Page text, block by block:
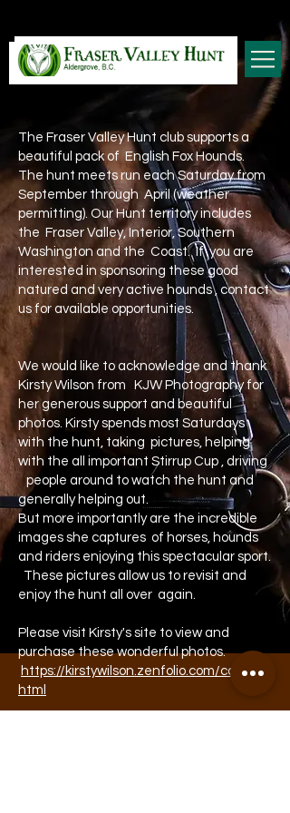
The Fraser Valley Hunt club supports a
beautiful pack of English Fox Hounds.
The hunt meets run each Saturday from
September through April (weather
permitting). Our Hunt territory includes
the Fraser Valley, Interior, Southern
Washington and the Coast. If you are
interested in sponsoring these good
natured and very active hounds , contact
us for available opportunities.
We would like to acknowledge and thank
Kirsty Wilson from KJW Photography for
her generous support and beautiful
photos. Kirsty spends most Saturdays
with the hunt, taking pictures, helping
with the all important Stirrup Cup , driving
people around to watch the hunt and
generally helping out.
But more importantly are the incredible
images she captures of horses, hounds
and riders enjoying this spectacular sport.
These pictures allow us to revisit and
enjoy the hunt all over again.
Please visit Kirsty's site to view and
purchase these wonderful photos.
https://kirstywilson.zenfolio.com/contact.
html